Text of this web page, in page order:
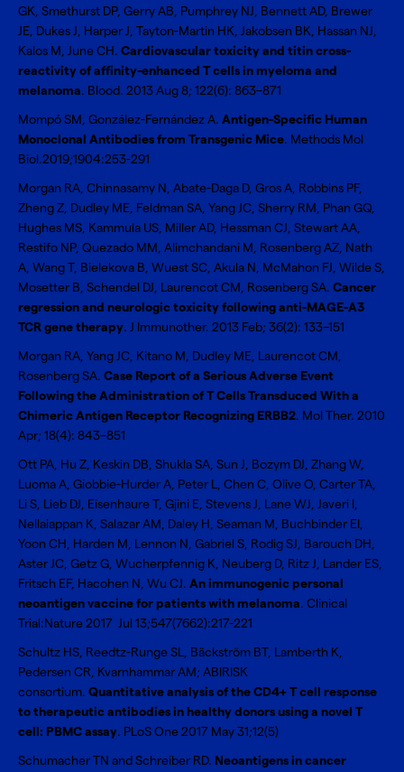
GK, Smethurst DP, Gerry AB, Pumphrey NJ, Bennett AD, Brewer
JE, Dukes J, Harper J, Tayton-Martin HK, Jakobsen BK, Hassan NJ,
Kalos M, June CH. Cardiovascular toxicity and titin cross-
reactivity of affinity-enhanced T cells in myeloma and
melanoma. Blood. 2013 Aug 8; 122(6): 863–871
Mompó SM, González-Fernández A. Antigen-Specific Human
Monoclonal Antibodies from Transgenic Mice. Methods Mol
Biol.2019;1904:253-291
Morgan RA, Chinnasamy N, Abate-Daga D, Gros A, Robbins PF,
Zheng Z, Dudley ME, Feldman SA, Yang JC, Sherry RM, Phan GQ,
Hughes MS, Kammula US, Miller AD, Hessman CJ, Stewart AA,
Restifo NP, Quezado MM, Alimchandani M, Rosenberg AZ, Nath
A, Wang T, Bielekova B, Wuest SC, Akula N, McMahon FJ, Wilde S,
Mosetter B, Schendel DJ, Laurencot CM, Rosenberg SA. Cancer
regression and neurologic toxicity following anti-MAGE-A3
TCR gene therapy. J Immunother. 2013 Feb; 36(2): 133–151
Morgan RA, Yang JC, Kitano M, Dudley ME, Laurencot CM,
Rosenberg SA. Case Report of a Serious Adverse Event
Following the Administration of T Cells Transduced With a
Chimeric Antigen Receptor Recognizing ERBB2. Mol Ther. 2010
Apr; 18(4): 843–851
Ott PA, Hu Z, Keskin DB, Shukla SA, Sun J, Bozym DJ, Zhang W,
Luoma A, Giobbie-Hurder A, Peter L, Chen C, Olive O, Carter TA,
Li S, Lieb DJ, Eisenhaure T, Gjini E, Stevens J, Lane WJ, Javeri I,
Nellaiappan K, Salazar AM, Daley H, Seaman M, Buchbinder EI,
Yoon CH, Harden M, Lennon N, Gabriel S, Rodig SJ, Barouch DH,
Aster JC, Getz G, Wucherpfennig K, Neuberg D, Ritz J, Lander ES,
Fritsch EF, Hacohen N, Wu CJ. An immunogenic personal
neoantigen vaccine for patients with melanoma. Clinical
Trial:Nature 2017 Jul 13;547(7662):217-221
Schultz HS, Reedtz-Runge SL, Bäckström BT, Lamberth K,
Pedersen CR, Kvarnhammar AM; ABIRISK
consortium. Quantitative analysis of the CD4+ T cell response
to therapeutic antibodies in healthy donors using a novel T
cell: PBMC assay. PLoS One 2017 May 31;12(5)
Schumacher TN and Schreiber RD. Neoantigens in cancer